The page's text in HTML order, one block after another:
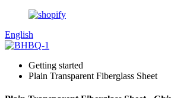
English
Getting started
Plain Transparent Fiberglass Sheet